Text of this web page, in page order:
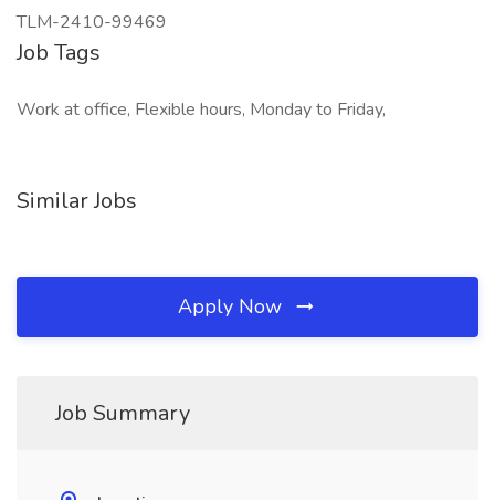
TLM-2410-99469
Job Tags
Work at office, Flexible hours, Monday to Friday,
Similar Jobs
Apply Now
Job Summary